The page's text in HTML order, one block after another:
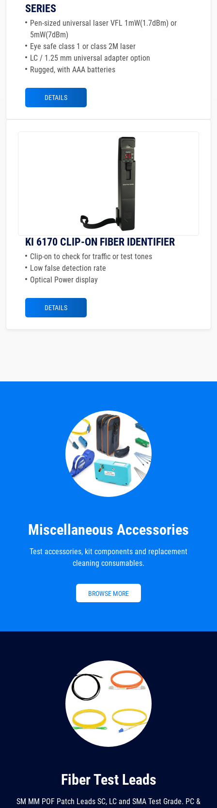
SERIES
Pen-sized universal laser VFL 1mW(1.7dBm) or
5mW(7dBm)
Eye safe class 1 or class 2M laser
LC / 1.25 mm universal adapter option
Rugged, with AAA batteries
DETAILS
KI 6170 CLIP-ON FIBER IDENTIFIER
Clip-on to check for traffic or test tones
Low false detection rate
Optical Power display
DETAILS
Miscellaneous Accessories
Test accessories, kit components and replacement
cleaning consumables.
BROWSE MORE
Fiber Test Leads
SM MM POF Patch Leads SC, LC and SMA Test Grade. PC &